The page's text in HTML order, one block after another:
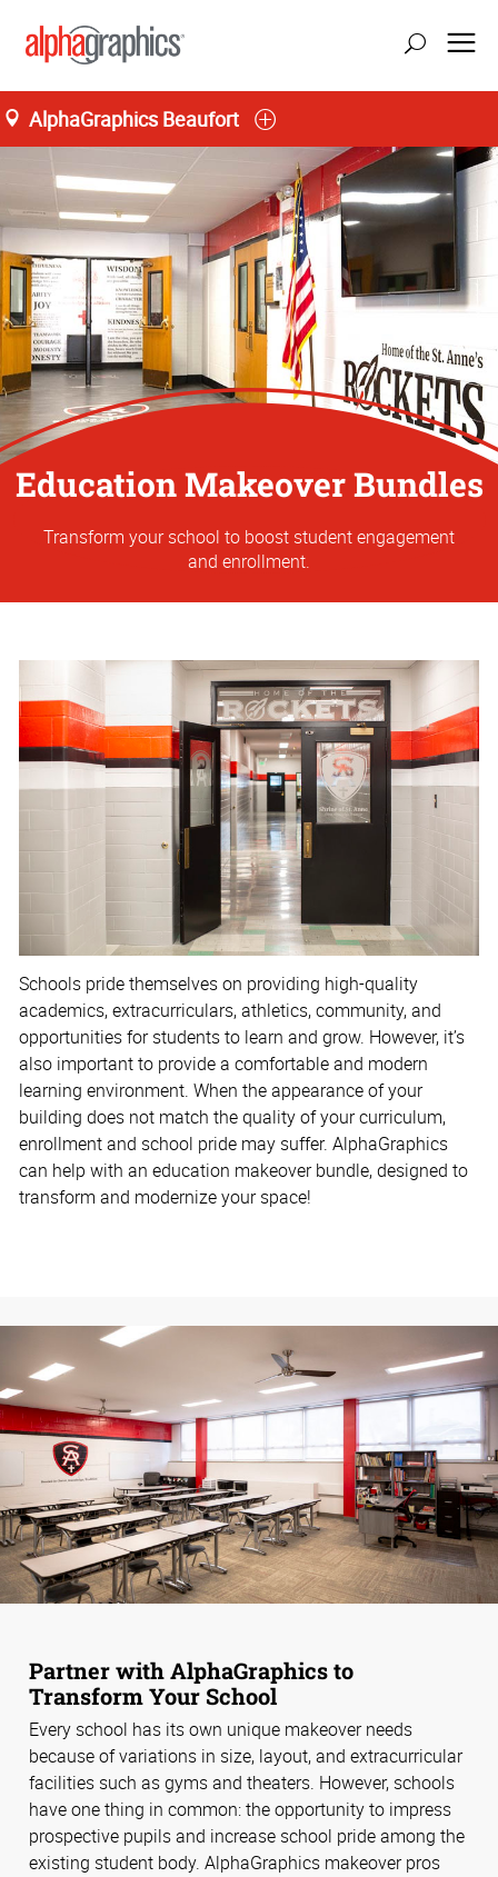
AlphaGraphics Beaufort
Education Makeover Bundles
Transform your school to boost student engagement
and enrollment.
Schools pride themselves on providing high-quality
academics, extracurriculars, athletics, community, and
opportunities for students to learn and grow. However, it’s
also important to provide a comfortable and modern
learning environment. When the appearance of your
building does not match the quality of your curriculum,
enrollment and school pride may suffer. AlphaGraphics
can help with an education makeover bundle, designed to
transform and modernize your space!
Partner with AlphaGraphics to
Transform Your School
Every school has its own unique makeover needs
because of variations in size, layout, and extracurricular
facilities such as gyms and theaters. However, schools
have one thing in common: the opportunity to impress
prospective pupils and increase school pride among the
existing student body. AlphaGraphics makeover pros